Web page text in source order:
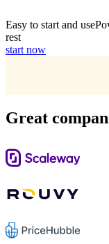
Easy to start and use
rest
start now
Great